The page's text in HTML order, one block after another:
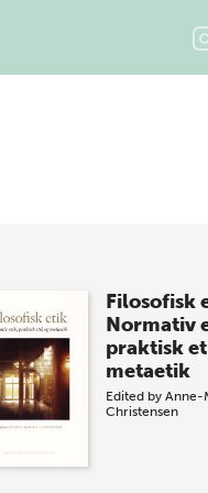
Filosofisk
Normativ
praktisk
metaetik
Edited by Anne-
Christensen